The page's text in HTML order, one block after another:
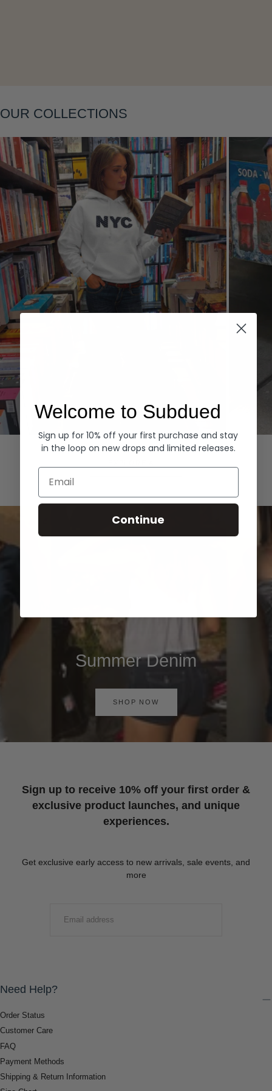
OUR COLLECTIONS
Hoodies Denim
Summer Denim
SHOP NOW
Sign up to receive 10% off your first order &
exclusive product launches, and unique
experiences.
Get exclusive early access to new arrivals, sale events, and
more
Need Help?
Order Status
Customer Care
FAQ
Payment Methods
Shipping & Return Information
Welcome to Subdued
Sign up for 10% off your first purchase and stay
in the loop on new drops and limited releases.
Email
Continue